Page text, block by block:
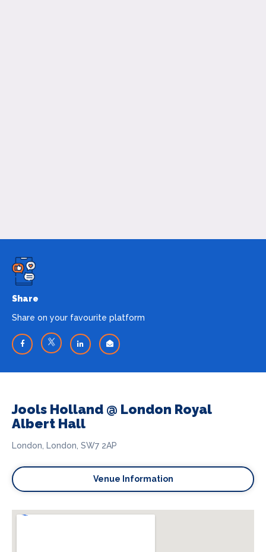
Share
Share on your favourite platform
Jools Holland @ London Royal
Albert Hall
London, London, SW7 2AP
Venue Information